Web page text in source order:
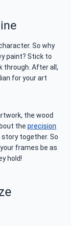
So why
paint? Stick to
through. After all,
for your art
the wood
the precision
together. So
frames be as
hold!